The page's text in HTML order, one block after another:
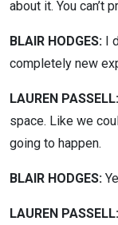
about it. You can’t
BLAIR HODGES: I
completely new
LAUREN PASSELL:
space. Like we
going to happen.
BLAIR HODGES:
LAUREN PASSELL: